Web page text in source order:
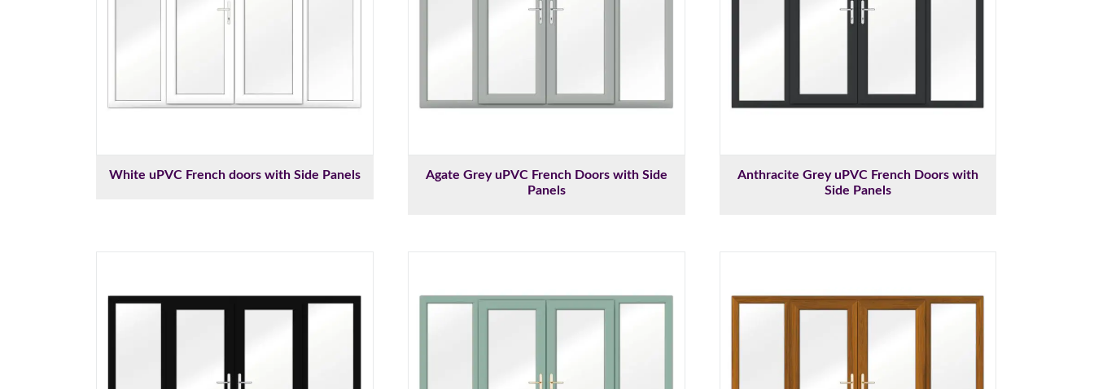
White uPVC French doors with Side Panels
Agate Grey uPVC French Doors with Side
Panels
Anthracite Grey uPVC French Doors with
Side Panels